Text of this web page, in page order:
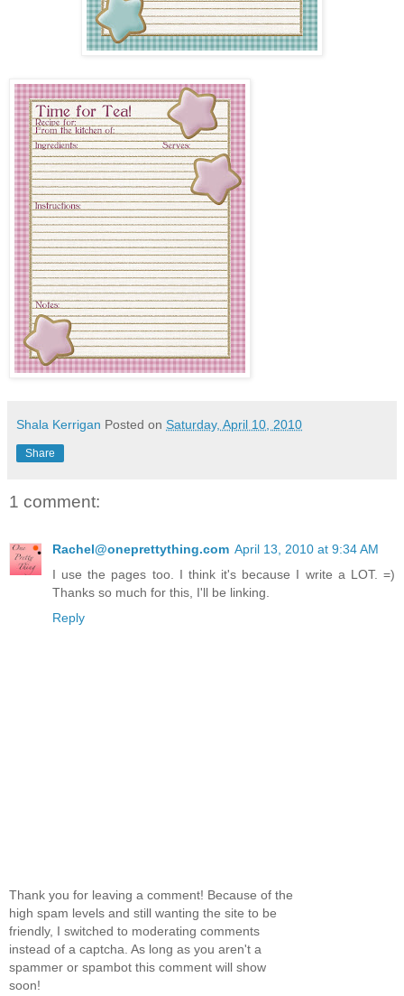
Shala Kerrigan Posted on Saturday, April 10, 2010
Share
1 comment:
Rachel@oneprettything.com April 13, 2010 at 9:34 AM
I use the pages too. I think it's because I write a LOT. =)
Thanks so much for this, I'll be linking.
Reply
Thank you for leaving a comment! Because of the
high spam levels and still wanting the site to be
friendly, I switched to moderating comments
instead of a captcha. As long as you aren't a
spammer or spambot this comment will show
soon!